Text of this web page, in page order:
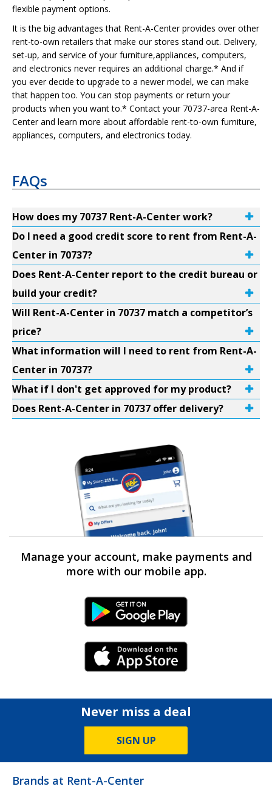
flexible payment options.
It is the big advantages that Rent-A-Center provides over other
rent-to-own retailers that make our stores stand out. Delivery,
set-up, and service of your furniture,appliances, computers,
and electronics never requires an additional charge.* And if
you ever decide to upgrade to a newer model, we can make
that happen too. You can stop payments or return your
products when you want to.* Contact your 70737-area Rent-A-
Center and learn more about affordable rent-to-own furniture,
appliances, computers, and electronics today.
FAQs
How does my 70737 Rent-A-Center work?
Do I need a good credit score to rent from Rent-A-
Center in 70737?
Does Rent-A-Center report to the credit bureau or
build your credit?
Will Rent-A-Center in 70737 match a competitor’s
price?
What information will I need to rent from Rent-A-
Center in 70737?
What if I don't get approved for my product?
Does Rent-A-Center in 70737 offer delivery?
Manage your account, make payments and
more with our mobile app.
Android Link
iPhone Link
Never miss a deal
SIGN UP
Brands at Rent-A-Center